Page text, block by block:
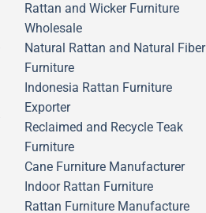
Rattan and Wicker Furniture
Wholesale
Natural Rattan and Natural Fiber
Furniture
Indonesia Rattan Furniture
Exporter
Reclaimed and Recycle Teak
Furniture
Cane Furniture Manufacturer
Indoor Rattan Furniture
Rattan Furniture Manufacture